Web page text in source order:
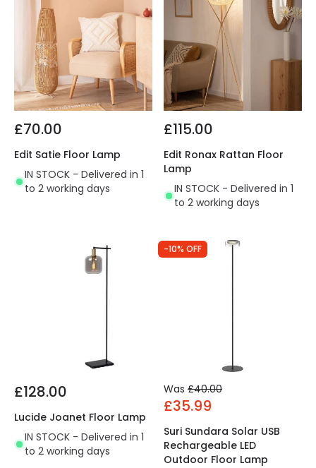
£70.00
Edit Satie Floor Lamp
IN STOCK - Delivered in 1
to 2 working days
£115.00
Edit Ronax Rattan Floor
Lamp
IN STOCK - Delivered in 1
to 2 working days
£128.00
Lucide Joanet Floor Lamp
IN STOCK - Delivered in 1
to 2 working days
-10% OFF
Was £40.00
£35.99
Suri Sundara Solar USB
Rechargeable LED
Outdoor Floor Lamp